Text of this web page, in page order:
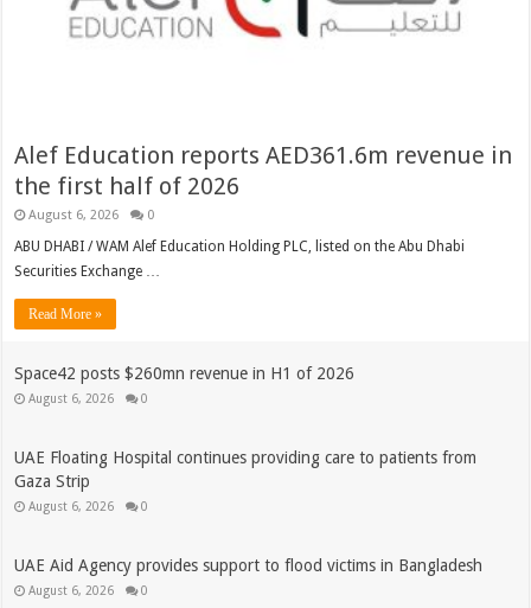
Alef Education reports AED361.6m revenue in
the first half of 2026
August 6, 2026 0
ABU DHABI / WAM Alef Education Holding PLC, listed on the Abu Dhabi
Securities Exchange …
Read More »
Space42 posts $260mn revenue in H1 of 2026
August 6, 2026 0
UAE Floating Hospital continues providing care to patients from
Gaza Strip
August 6, 2026 0
UAE Aid Agency provides support to flood victims in Bangladesh
August 6, 2026 0